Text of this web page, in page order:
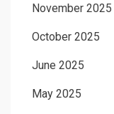
November 2025
October 2025
June 2025
May 2025